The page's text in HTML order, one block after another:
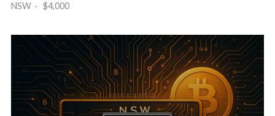
NSW · $4,000